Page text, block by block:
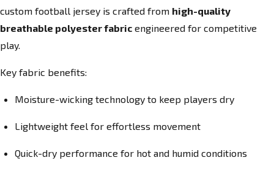
custom football jersey is crafted from high-quality
breathable polyester fabric engineered for competitive
play.
Key fabric benefits:
Moisture-wicking technology to keep players dry
Lightweight feel for effortless movement
Quick-dry performance for hot and humid conditions